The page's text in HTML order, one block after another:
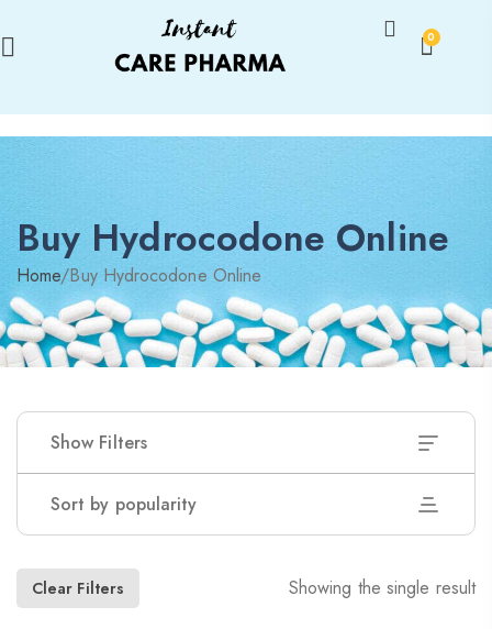
0
Buy Hydrocodone Online
Home/Buy Hydrocodone Online
Show Filters
Sort by popularity
Clear Filters Showing the single result